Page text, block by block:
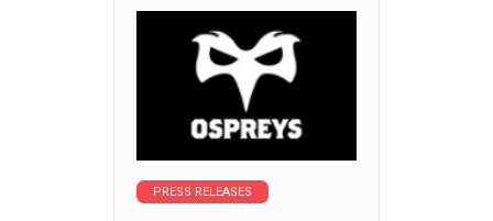
PRESS RELEASES